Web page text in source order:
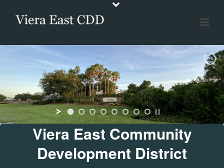
Viera East Community
Development District